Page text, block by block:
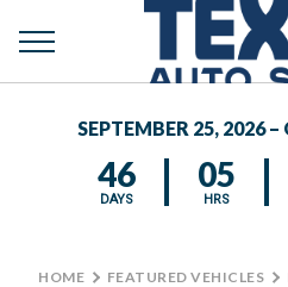
toggle
MEDIA CENTER
Search by typing.
SEPTEMBER 25, 2026
46
DAYS
05
HRS
HOME > FEATURED VEHICLES >